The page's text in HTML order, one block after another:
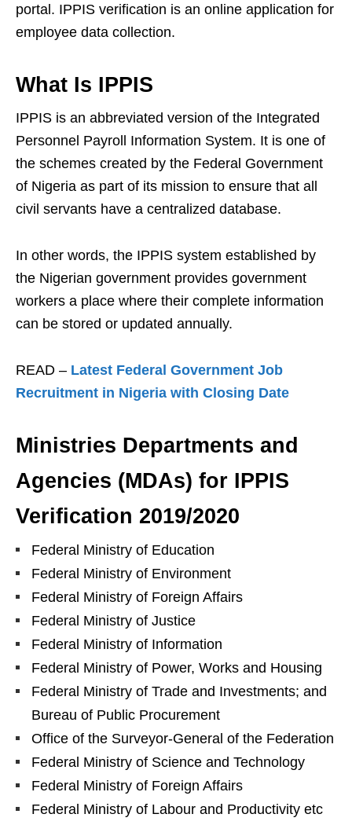
portal. IPPIS verification is an online application for
employee data collection.
What Is IPPIS
IPPIS is an abbreviated version of the Integrated
Personnel Payroll Information System. It is one of
the schemes created by the Federal Government
of Nigeria as part of its mission to ensure that all
civil servants have a centralized database.
In other words, the IPPIS system established by
the Nigerian government provides government
workers a place where their complete information
can be stored or updated annually.
READ – Latest Federal Government Job
Recruitment in Nigeria with Closing Date
Ministries Departments and
Agencies (MDAs) for IPPIS
Verification 2019/2020
Federal Ministry of Education
Federal Ministry of Environment
Federal Ministry of Foreign Affairs
Federal Ministry of Justice
Federal Ministry of Information
Federal Ministry of Power, Works and Housing
Federal Ministry of Trade and Investments; and
Bureau of Public Procurement
Office of the Surveyor-General of the Federation
Federal Ministry of Science and Technology
Federal Ministry of Foreign Affairs
Federal Ministry of Labour and Productivity etc